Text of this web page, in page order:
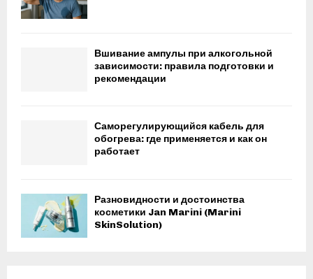
Вшивание ампулы при алкогольной
зависимости: правила подготовки и
рекомендации
Саморегулирующийся кабель для
обогрева: где применяется и как он
работает
Разновидности и достоинства
косметики Jan Marini (Marini
SkinSolution)